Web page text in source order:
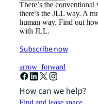
There’s the
there’s the JLL way. A
human way. Find out
with JLL.
Subscribe now
arrow_forward
How can we help?